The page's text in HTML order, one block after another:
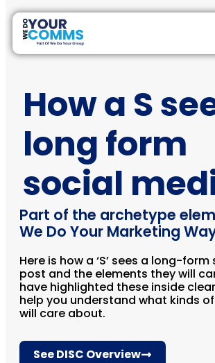
How a S
long form
social
Part of the archetype
We Do Your Marketing
Here is how a ‘S’ sees a long-
post and the elements they will
have highlighted these inside
help you understand what kinds
will care about.
See DISC Overview